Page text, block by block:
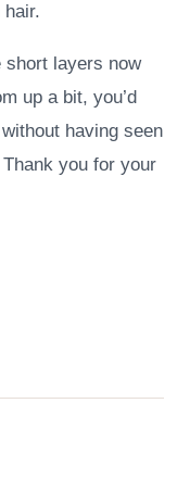
short layers now
up a bit, you’d
having seen
you for your